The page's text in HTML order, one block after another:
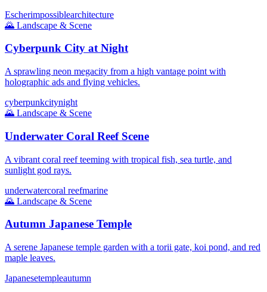
Escherimpossiblearchitecture
🌄 Landscape & Scene
Cyberpunk City at Night
A sprawling neon megacity from a high vantage point with
holographic ads and flying vehicles.
cyberpunkcitynight
🌄 Landscape & Scene
Underwater Coral Reef Scene
A vibrant coral reef teeming with tropical fish, sea turtle, and
sunlight god rays.
underwatercoral reefmarine
🌄 Landscape & Scene
Autumn Japanese Temple
A serene Japanese temple garden with a torii gate, koi pond, and red
maple leaves.
Japanesetempleautumn